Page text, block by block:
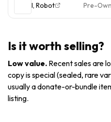
w slipcase
Will Smith
I, Robot Pre-
Is it worth selling?
Low value. Recent sales are
copy is special (sealed, rare
usually a donate-or-bundle
listing.